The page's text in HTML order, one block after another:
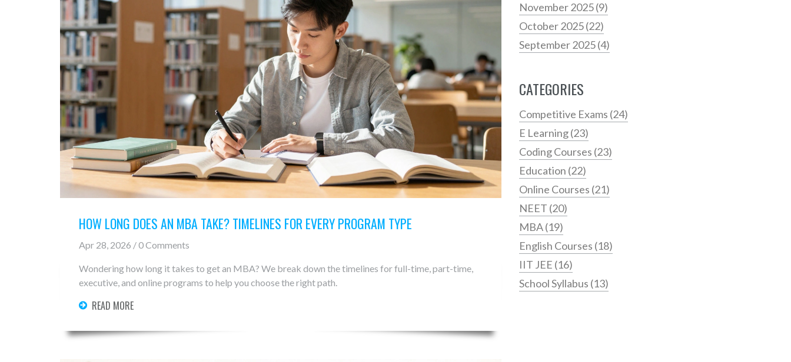
HOW LONG DOES AN MBA TAKE? TIMELINES FOR EVERY PROGRAM TYPE
Apr 28, 2026 / 0 Comments
Wondering how long it takes to get an MBA? We break down the timelines for full-time, part-time,
executive, and online programs to help you choose the right path.
READ MORE
November 2025(9)
October 2025(22)
September 2025(4)
CATEGORIES
Competitive Exams (24)
E Learning(23)
Coding Courses (23)
Education (22)
Online Courses (21)
NEET (20)
MBA(19)
English Courses (18)
IIT JEE (16)
School Syllabus (13)